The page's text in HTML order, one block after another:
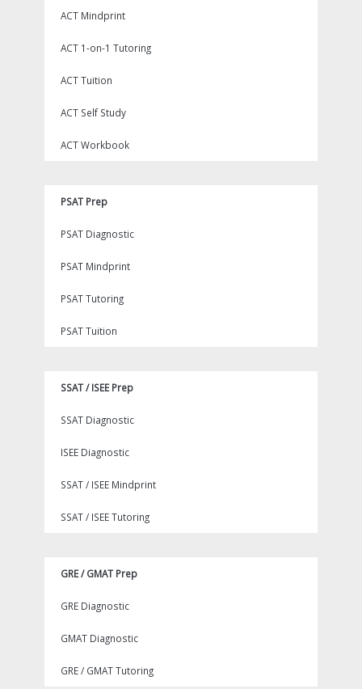
ACT Mindprint
ACT 1-on-1 Tutoring
ACT Tuition
ACT Self Study
ACT Workbook
PSAT Prep
PSAT Diagnostic
PSAT Mindprint
PSAT Tutoring
PSAT Tuition
SSAT / ISEE Prep
SSAT Diagnostic
ISEE Diagnostic
SSAT / ISEE Mindprint
SSAT / ISEE Tutoring
GRE / GMAT Prep
GRE Diagnostic
GMAT Diagnostic
GRE / GMAT Tutoring